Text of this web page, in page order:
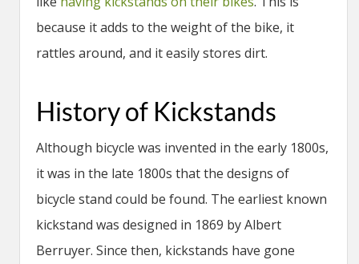
because it adds to the weight of the bike, it
rattles around, and it easily stores dirt.
History of Kickstands
Although bicycle was invented in the early 1800s,
it was in the late 1800s that the designs of
bicycle stand could be found. The earliest known
kickstand was designed in 1869 by Albert
Berruyer. Since then, kickstands have gone